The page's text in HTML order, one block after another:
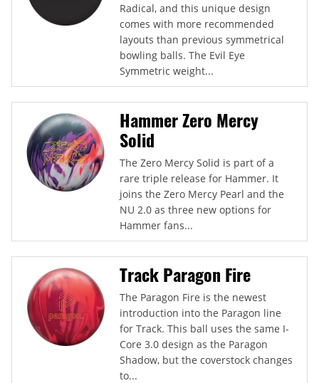
Radical, and this unique design
comes with more recommended
layouts than previous symmetrical
bowling balls. The Evil Eye
Symmetric weight...
Hammer Zero Mercy
Solid
The Zero Mercy Solid is part of a
rare triple release for Hammer. It
joins the Zero Mercy Pearl and the
NU 2.0 as three new options for
Hammer fans...
Track Paragon Fire
The Paragon Fire is the newest
introduction into the Paragon line
for Track. This ball uses the same I-
Core 3.0 design as the Paragon
Shadow, but the coverstock changes
to...